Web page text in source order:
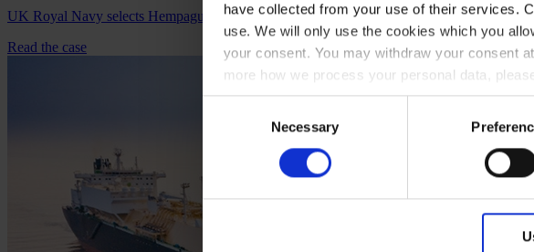
have collected from your use of their services.
use. We will only use the cookies which you
your consent. You may withdraw your consent
more how we process your personal data,
Necessary
UK Royal Navy selects Hempaguard X7 for new vessels, ensuring top performance in
Read the case